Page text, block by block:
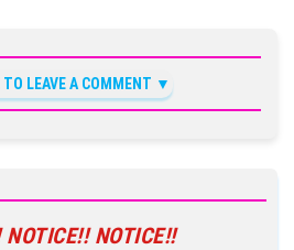
TO LEAVE A COMMENT
NOTICE!! NOTICE!!